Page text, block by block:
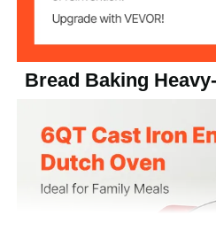
Bread Baking